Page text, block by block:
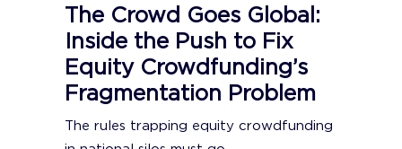
The Crowd Goes Global:
Inside the Push to Fix
Equity Crowdfunding’s
Fragmentation Problem
The rules trapping equity crowdfunding